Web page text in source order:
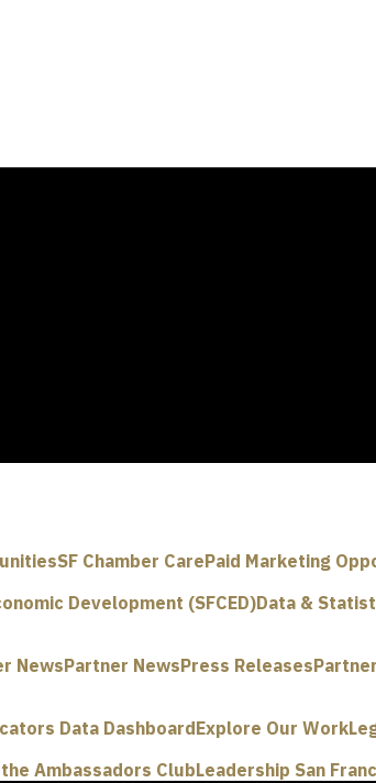
SF Chamber CarePaid Marketing
Development (SFCED)Data &
NewsPartner NewsPress Releases
Data DashboardExplore Our Work
Ambassadors ClubLeadership San